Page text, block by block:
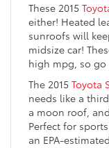
These 2015
either! Heated
sunroofs will
midsize car!
high mpg, so
The 2015 Toyota
needs like a
a moon roof,
Perfect for
an EPA-